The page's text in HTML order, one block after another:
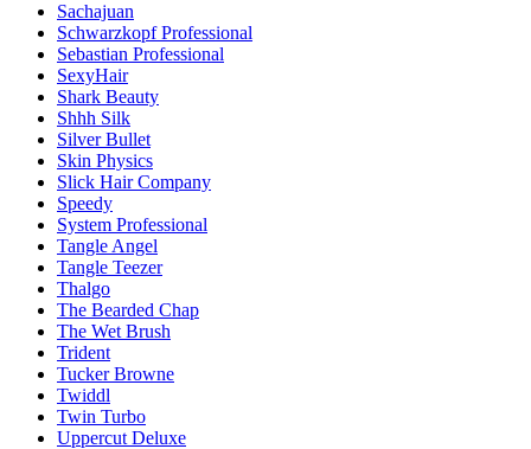
Sachajuan
Schwarzkopf Professional
Sebastian Professional
SexyHair
Shark Beauty
Shhh Silk
Silver Bullet
Skin Physics
Slick Hair Company
Speedy
System Professional
Tangle Angel
Tangle Teezer
Thalgo
The Bearded Chap
The Wet Brush
Trident
Tucker Browne
Twiddl
Twin Turbo
Uppercut Deluxe